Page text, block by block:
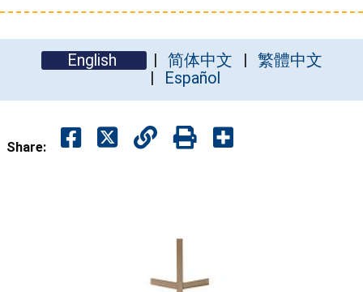
English 简体中文
繁體中文
Español
Share: